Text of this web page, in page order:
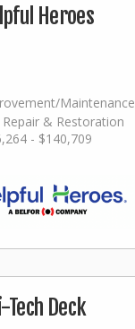
Heroes
Maintenance
Repair & Restoration
- $140,709
Tech Deck